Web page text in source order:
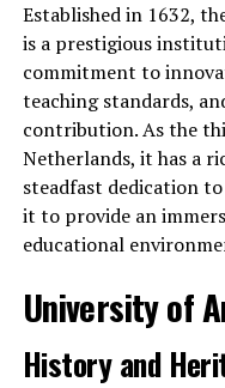
Established in 1632,
is a prestigious
commitment to
teaching standards,
contribution. As the
Netherlands, it has a
steadfast dedication
it to provide an
educational
University of
History and